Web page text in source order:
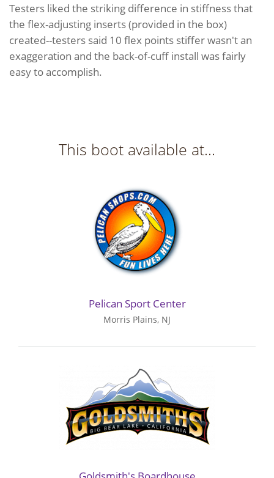
Testers liked the striking difference in stiffness that
the flex-adjusting inserts (provided in the box)
created--testers said 10 flex points stiffer wasn't an
exaggeration and the back-of-cuff install was fairly
easy to accomplish.
This boot available at...
Pelican Sport Center
Morris Plains, NJ